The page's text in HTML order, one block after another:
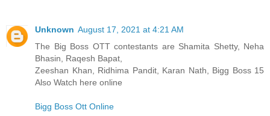
Unknown August 17, 2021 at 4:21 AM
The Big Boss OTT contestants are Shamita Shetty, Neha
Bhasin, Raqesh Bapat,
Zeeshan Khan, Ridhima Pandit, Karan Nath, Bigg Boss 15
Also Watch here online
Bigg Boss Ott Online